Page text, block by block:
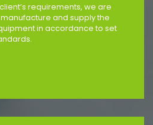
requirements, we are
and supply the
in accordance to set